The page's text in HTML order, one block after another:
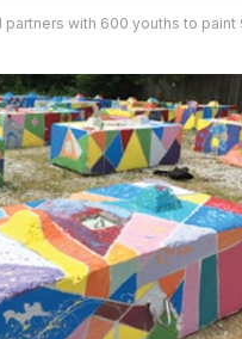
with 600 youths to paint